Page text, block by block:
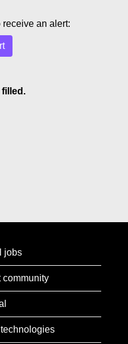
an alert:
jobs
community